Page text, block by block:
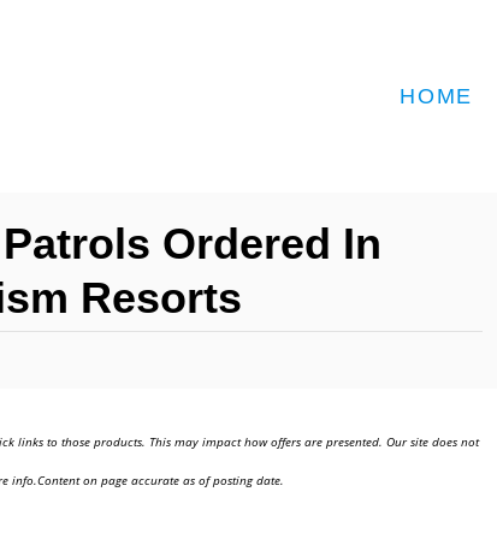
HOME
Ordered In
Resorts
links to those products. This may impact how offers are presented. Our site does not
info.Content on page accurate as of posting date.